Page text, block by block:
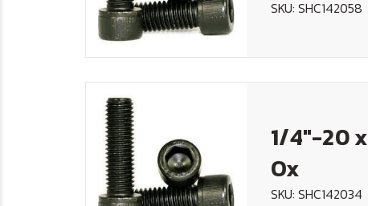
SKU: SHC142058
1/4"-20
Ox
SKU: SHC142034